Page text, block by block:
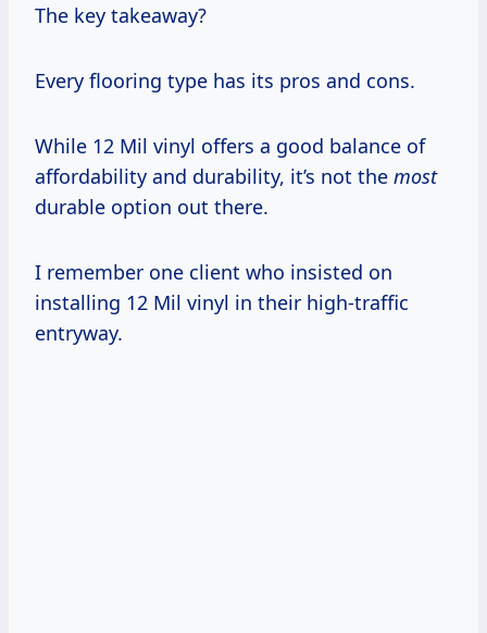
The key takeaway?
Every flooring type has its pros and cons.
While 12 Mil vinyl offers a good balance of
affordability and durability, it’s not the most
durable option out there.
I remember one client who insisted on
installing 12 Mil vinyl in their high-traffic
entryway.